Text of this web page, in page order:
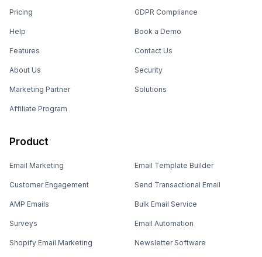
Pricing
Help
Features
About Us
Marketing Partner
Affiliate Program
GDPR Compliance
Book a Demo
Contact Us
Security
Solutions
Product
Email Marketing
Customer Engagement
AMP Emails
Surveys
Shopify Email Marketing
Email Template Builder
Send Transactional Email
Bulk Email Service
Email Automation
Newsletter Software